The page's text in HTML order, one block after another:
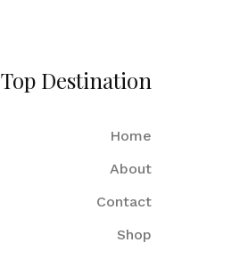
Top Destination
Home
About
Contact
Shop